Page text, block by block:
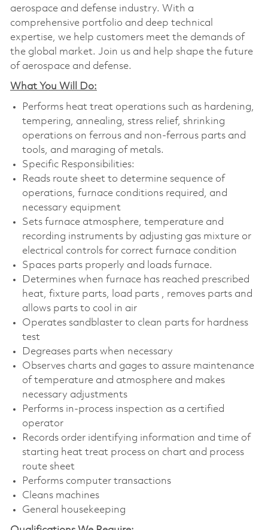
aerospace and defense industry. With a
comprehensive portfolio and deep technical
expertise, we help customers meet the demands of
the global market. Join us and help shape the future
of aerospace and defense.
What You Will Do:
Performs heat treat operations such as hardening,
tempering, annealing, stress relief, shrinking
operations on ferrous and non-ferrous parts and
tools, and maraging of metals.
Specific Responsibilities:
Reads route sheet to determine sequence of
operations, furnace conditions required, and
necessary equipment
Sets furnace atmosphere, temperature and
recording instruments by adjusting gas mixture or
electrical controls for correct furnace condition
Spaces parts properly and loads furnace.
Determines when furnace has reached prescribed
heat, fixture parts, load parts , removes parts and
allows parts to cool in air
Operates sandblaster to clean parts for hardness
test
Degreases parts when necessary
Observes charts and gages to assure maintenance
of temperature and atmosphere and makes
necessary adjustments
Performs in-process inspection as a certified
operator
Records order identifying information and time of
starting heat treat process on chart and process
route sheet
Performs computer transactions
Cleans machines
General housekeeping